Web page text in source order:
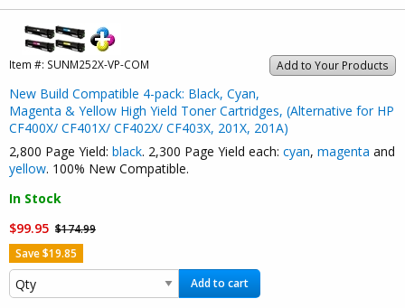
Add to Your Products
Item #: SUNM252X-VP-COM
New Build Compatible 4-pack: Black, Cyan,
Magenta & Yellow High Yield Toner Cartridges, (Alternative for HP
CF400X/ CF401X/ CF402X/ CF403X, 201X, 201A)
2,800 Page Yield: black. 2,300 Page Yield each: cyan, magenta and
yellow. 100% New Compatible.
In Stock
$99.95 $174.99
Save $19.85
Add to cart